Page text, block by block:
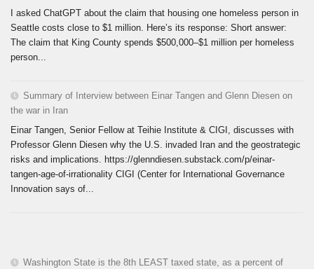
I asked ChatGPT about the claim that housing one homeless person in
Seattle costs close to $1 million. Here’s its response: Short answer:
The claim that King County spends $500,000–$1 million per homeless
person...
Summary of Interview between Einar Tangen and Glenn Diesen on
the war in Iran
Einar Tangen, Senior Fellow at Teihie Institute & CIGI, discusses with
Professor Glenn Diesen why the U.S. invaded Iran and the geostrategic
risks and implications. https://glenndiesen.substack.com/p/einar-
tangen-age-of-irrationality CIGI (Center for International Governance
Innovation says of...
Washington State is the 8th LEAST taxed state, as a percent of